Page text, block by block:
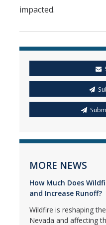
impacted.
MORE NEWS
How Much Does
and Increase Runoff?
Wildfire is reshaping
Nevada and affecting